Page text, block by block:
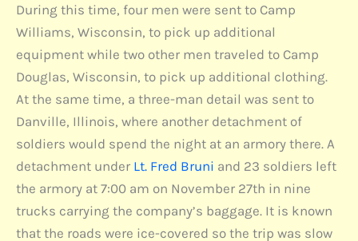
During this time, four men were sent to Camp
Williams, Wisconsin, to pick up additional
equipment while two other men traveled to Camp
Douglas, Wisconsin, to pick up additional clothing.
At the same time, a three-man detail was sent to
Danville, Illinois, where another detachment of
soldiers would spend the night at an armory there. A
detachment under Lt. Fred Bruni and 23 soldiers left
the armory at 7:00 am on November 27th in nine
trucks carrying the company’s baggage. It is known
that the roads were ice-covered so the trip was slow